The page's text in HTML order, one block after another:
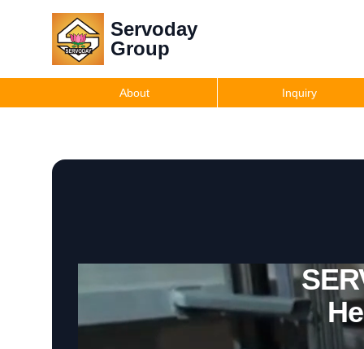
Servoday
Group
About Inquiry